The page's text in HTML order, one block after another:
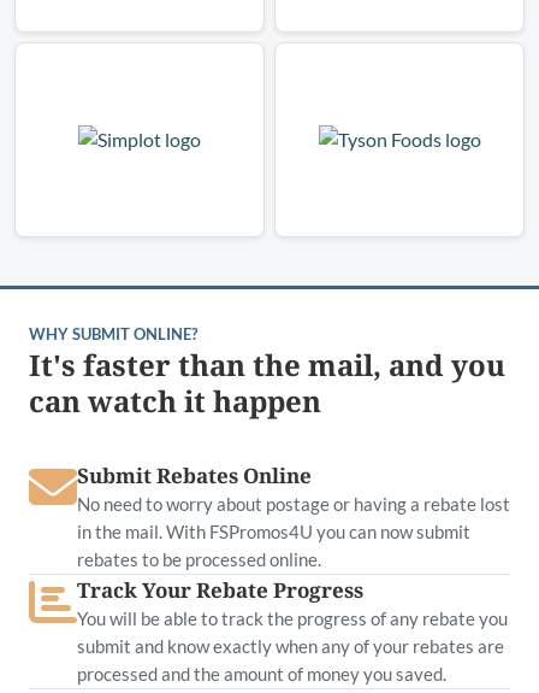
WHY SUBMIT ONLINE?
It's faster than the mail, and you
can watch it happen
Submit Rebates Online
No need to worry about postage or having a rebate lost
in the mail. With FSPromos4U you can now submit
rebates to be processed online.
Track Your Rebate Progress
You will be able to track the progress of any rebate you
submit and know exactly when any of your rebates are
processed and the amount of money you saved.